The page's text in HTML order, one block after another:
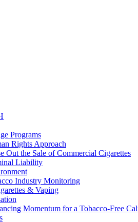
Programs
Rights Approach
Out the Sale of Commercial Cigarettes
Liability
Industry Monitoring
& Vaping
Momentum for a Tobacco-Free